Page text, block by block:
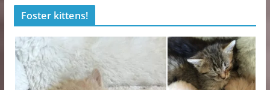
Foster kittens!